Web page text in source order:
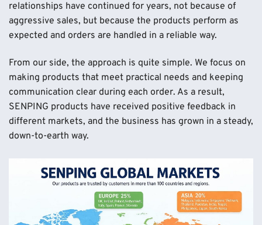
relationships have continued for years, not because of
aggressive sales, but because the products perform as
expected and orders are handled in a reliable way.
From our side, the approach is quite simple. We focus on
making products that meet practical needs and keeping
communication clear during each order. As a result,
SENPING products have received positive feedback in
different markets, and the business has grown in a steady,
down-to-earth way.